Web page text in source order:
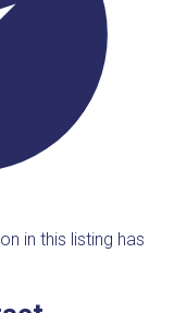
in this listing has